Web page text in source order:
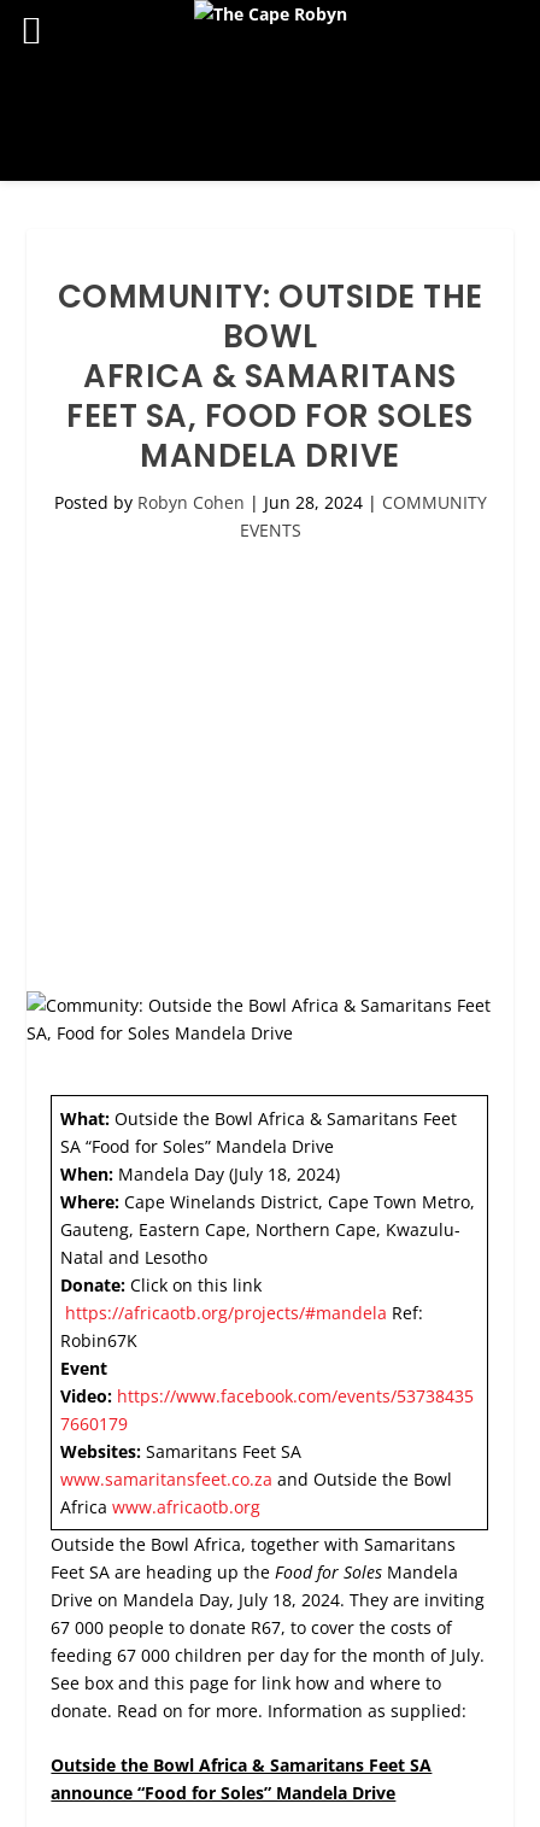
COMMUNITY: OUTSIDE THE
BOWL
AFRICA & SAMARITANS
FEET SA, FOOD FOR SOLES
MANDELA DRIVE
Posted by Robyn Cohen | Jun 28, 2024| COMMUNITY
EVENTS
What:Outside the Bowl Africa & Samaritans Feet
SA “Food for Soles” Mandela Drive
When: Mandela Day (July 18, 2024)
Where: Cape Winelands District, Cape Town Metro,
Gauteng, Eastern Cape, Northern Cape, Kwazulu-
Natal and Lesotho
Donate: Click on this link
https://africaotb.org/projects/#mandela Ref:
Robin67K
Event
Video: https://www.facebook.com/events/53738435
7660179
Websites: Samaritans Feet SA
www.samaritansfeet.co.za and Outside the Bowl
Africawww.africaotb.org
Outside the Bowl Africa, together with Samaritans
Feet SA are heading up theFood for Soles Mandela
Drive on Mandela Day, July 18, 2024. They are inviting
67 000 people to donate R67, to cover the costs of
feeding 67 000 children per day for the month of July.
See box and this page for link how and where to
donate. Read on for more. Information as supplied:
Outside the Bowl Africa & Samaritans Feet SA
announce “Food for Soles” Mandela Drive